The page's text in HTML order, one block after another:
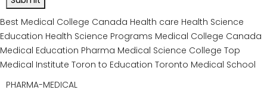
facilitate collaborations, and create
opportunities for students to transition
seamlessly from academia to the
professional world. The placement cell
empowers students to achieve their career
goals, aspirations, and dreams through